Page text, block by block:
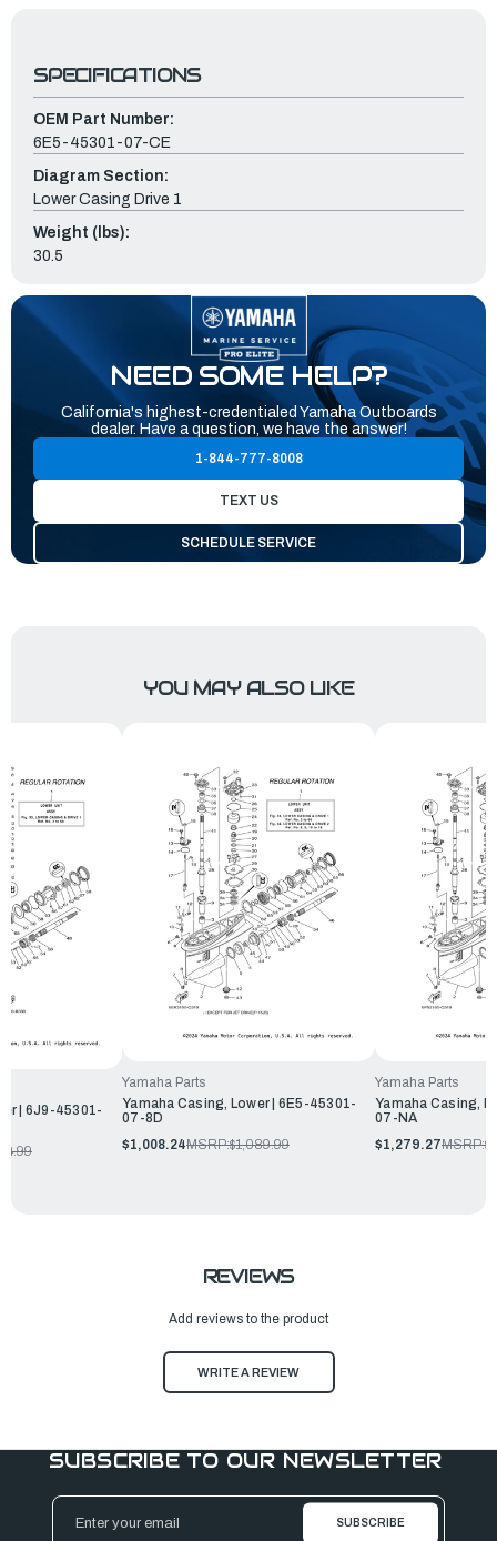
SPECIFICATIONS
OEM Part Number:
6E5-45301-07-CE
Diagram Section:
Lower Casing Drive 1
Weight (lbs):
30.5
NEED SOME HELP?
California's highest-credentialed Yamaha Outboards
dealer. Have a question, we have the answer!
1-844-777-8008
TEXT US
SCHEDULE SERVICE
YOU MAY ALSO LIKE
| 6J9-45301-
Yamaha Parts
Yamaha Casing, Lower | 6E5-45301-
07-8D
$1,008.24MSRP:$1,089.99
Yamaha Parts
Yamaha Casing,
07-NA
$1,279.27MSRP:
REVIEWS
Add reviews to the product
WRITE A REVIEW
SUBSCRIBE TO OUR NEWSLETTER
Email
Address